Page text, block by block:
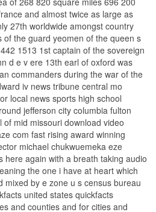
and almost twice as large as
27th worldwide amongst country
of the guard yeomen of the queen s
1513 1st captain of the sovereign
d e v ere 13th earl of oxford was
commanders during the war of the
iv news tribune central mo
local news sports high school
jefferson city columbia fulton
mid missouri download video
com fast rising award winning
michael chukwuemeka eze
here again with a breath taking audio
the one i have at heart which
mixed by e zone u s census bureau
united states quickfacts
and counties and for cities and